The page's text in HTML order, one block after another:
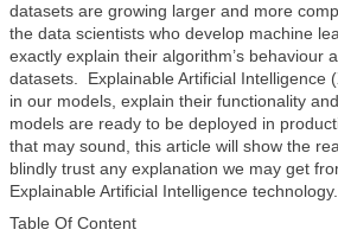
datasets are growing larger and more
the data scientists who develop machine
exactly explain their algorithm’s behaviour
datasets. Explainable Artificial Intelligence
in our models, explain their functionality
models are ready to be deployed in
that may sound, this article will show the
blindly trust any explanation we may get
Explainable Artificial Intelligence technology.
Table Of Content